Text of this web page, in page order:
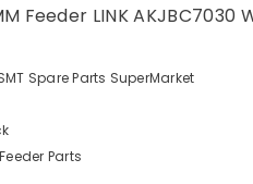
Feeder LINK AKJBC7030
Spare Parts SuperMarket
Parts